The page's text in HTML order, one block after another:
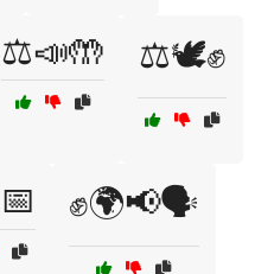
⚖️📣🤲 ⚖️🕊️✊
✊🌍📢🗣️